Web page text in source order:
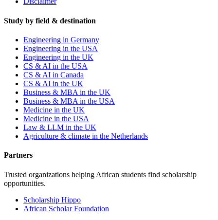
Study by field & destination
Engineering in Germany
Engineering in the USA
Engineering in the UK
CS & AI in the USA
CS & AI in Canada
CS & AI in the UK
Business & MBA in the UK
Business & MBA in the USA
Medicine in the UK
Medicine in the USA
Law & LLM in the UK
Agriculture & climate in the Netherlands
Partners
Trusted organizations helping African students find scholarship
opportunities.
Scholarship Hippo
African Scholar Foundation